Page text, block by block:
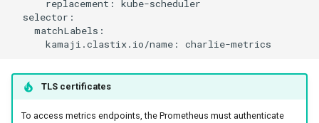
      replacement: kube-scheduler
  selector:
    matchLabels:
TLS certificates
To access metrics endpoints, the Prometheus must authenticate